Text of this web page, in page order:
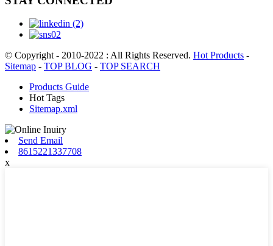
© Copyright - 2010-2022 : All Rights Reserved. Hot Products -
Sitemap - TOP BLOG - TOP SEARCH
Products Guide
Hot Tags
Sitemap.xml
Send Email
8615221337708
x